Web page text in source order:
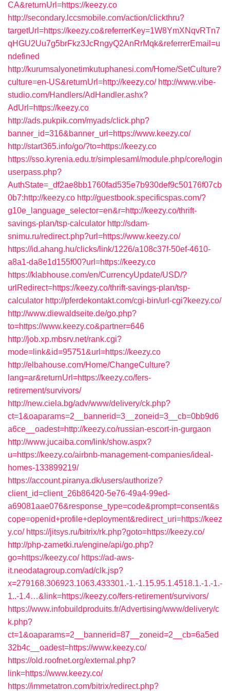
CA&returnUrl=https://keezy.co
http://secondary.lccsmobile.com/action/clickthru?
targetUrl=https://keezy.co&referrerKey=1W8YmXNqvRTn7
qHGU2Uu7g5brFkz3JcRngyQ2AnRrMqk&referrerEmail=u
ndefined
http://kurumsalyonetimkutuphanesi.com/Home/SetCulture?
culture=en-US&returnUrl=http://keezy.co/ http://www.vibe-
studio.com/Handlers/AdHandler.ashx?
AdUrl=https://keezy.co
http://ads.pukpik.com/myads/click.php?
banner_id=316&banner_url=https://www.keezy.co/
http://start365.info/go/?to=https://keezy.co
https://sso.kyrenia.edu.tr/simplesaml/module.php/core/login
userpass.php?
AuthState=_df2ae8bb1760fad535e7b930def9c50176f07cb
0b7:http://keezy.co http://guestbook.specificspas.com/?
g10e_language_selector=en&r=http://keezy.co/thrift-
savings-plan/tsp-calculator http://sdam-
snimu.ru/redirect.php?url=https://www.keezy.co/
https://id.ahang.hu/clicks/link/1226/a108c37f-50ef-4610-
a8a1-da8e1d155f00?url=https://keezy.co
https://klabhouse.com/en/CurrencyUpdate/USD/?
urlRedirect=https://keezy.co/thrift-savings-plan/tsp-
calculator http://pferdekontakt.com/cgi-bin/url-cgi?keezy.co/
http://www.diewaldseite.de/go.php?
to=https://www.keezy.co&partner=646
http://job.xp.mbsrv.net/rank.cgi?
mode=link&id=95751&url=https://keezy.co
http://elbahouse.com/Home/ChangeCulture?
lang=ar&returnUrl=https://keezy.co/fers-
retirement/survivors/
http://new.ciela.bg/adv/www/delivery/ck.php?
ct=1&oaparams=2__bannerid=3__zoneid=3__cb=0bb9d6
a6ce__oadest=http://keezy.co/russian-escort-in-gurgaon
http://www.jucaiba.com/link/show.aspx?
u=https://keezy.co/airbnb-management-companies/ideal-
homes-133899219/
https://account.piranya.dk/users/authorize?
client_id=client_26b86420-5e76-49a4-99ed-
a69081aae076&response_type=code&prompt=consent&s
cope=openid+profile+deployment&redirect_uri=https://keez
y.co/ https://jitsys.ru/bitrix/rk.php?goto=https://keezy.co/
http://php-zametki.ru/engine/api/go.php?
go=https://keezy.co/ https://ad-aws-
it.neodatagroup.com/ad/clk.jsp?
x=279168.306923.1063.433301.-1.-1.15.95.1.4518.1.-1.-1.-
1..-1.4…&link=https://keezy.co/fers-retirement/survivors/
https://www.infobuildproduits.fr/Advertising/www/delivery/c
k.php?
ct=1&oaparams=2__bannerid=87__zoneid=2__cb=6a5ed
32b4c__oadest=https://www.keezy.co/
https://old.roofnet.org/external.php?
link=https://www.keezy.co/
https://immetatron.com/bitrix/redirect.php?